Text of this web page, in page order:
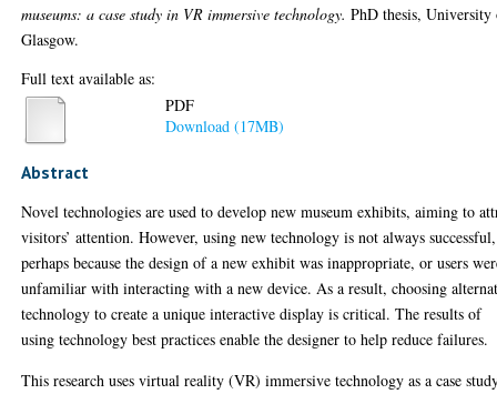
museums: a case study in VR immersive technology. PhD thesis, University
Glasgow.
Full text available as:
PDF
Download (17MB)
Abstract
Novel technologies are used to develop new museum exhibits, aiming to
visitors’ attention. However, using new technology is not always successful,
perhaps because the design of a new exhibit was inappropriate, or users
unfamiliar with interacting with a new device. As a result, choosing
technology to create a unique interactive display is critical. The results of
using technology best practices enable the designer to help reduce failures.
This research uses virtual reality (VR) immersive technology as a case